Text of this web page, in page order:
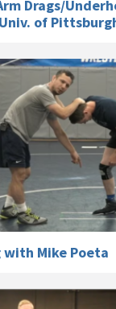
Drags/
of
Mike Poeta